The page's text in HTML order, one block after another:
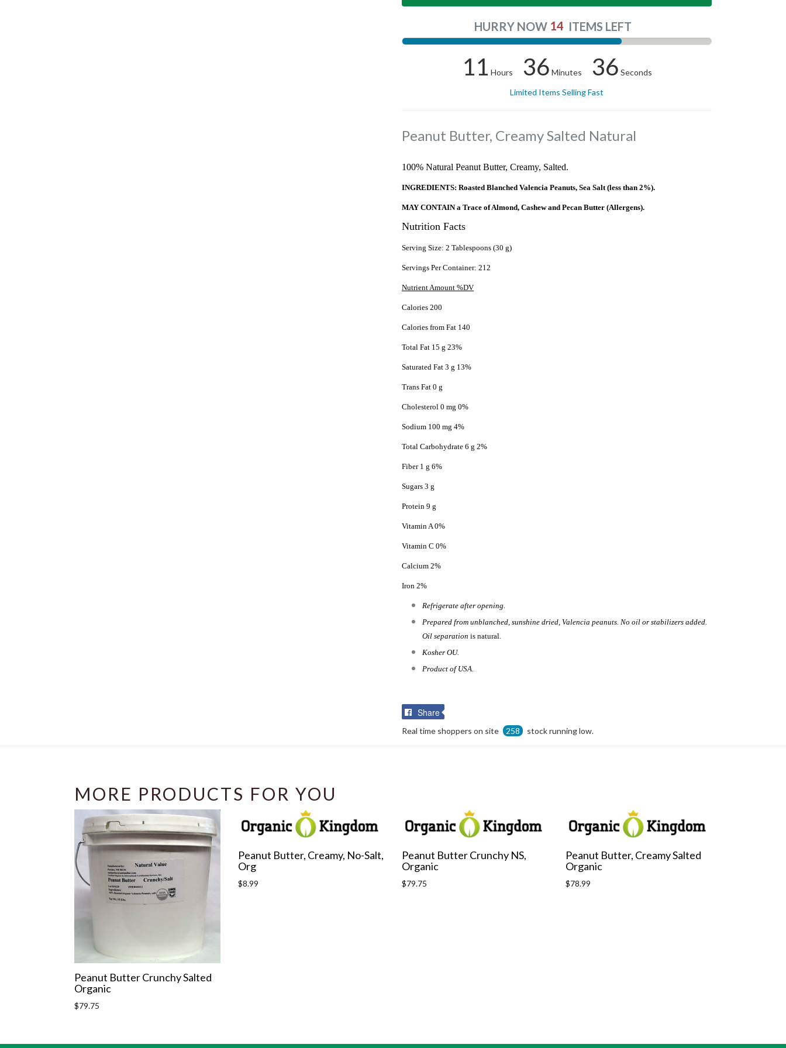
HURRY NOW 14 ITEMS LEFT
11 Hours 36 Minutes 35 Seconds
Limited Items Selling Fast
Peanut Butter, Creamy Salted Natural
100% Natural Peanut Butter, Creamy, Salted.
INGREDIENTS: Roasted Blanched Valencia Peanuts, Sea Salt (less than 2%).
MAY CONTAIN a Trace of Almond, Cashew and Pecan Butter (Allergens).
Nutrition Facts
Serving Size: 2 Tablespoons (30 g)
Servings Per Container: 212
Nutrient Amount %DV
Calories 200
Calories from Fat 140
Total Fat 15 g 23%
Saturated Fat 3 g 13%
Trans Fat 0 g
Cholesterol 0 mg 0%
Sodium 100 mg 4%
Total Carbohydrate 6 g 2%
Fiber 1 g 6%
Sugars 3 g
Protein 9 g
Vitamin A 0%
Vitamin C 0%
Calcium 2%
Iron 2%
Refrigerate after opening.
Prepared from unblanched, sunshine dried, Valencia peanuts. No oil or stabilizers added.
Oil separation is natural.
Kosher OU.
Product of USA.
Share
Real time shoppers on site 258 stock running low.
MORE PRODUCTS FOR YOU
Peanut Butter Crunchy Salted
Organic
Regular
$79.75
Peanut Butter, Creamy, No-Salt,
Org
Regular
$8.99
Peanut Butter Crunchy NS,
Organic
Regular
$79.75
Peanut Butter, Creamy Salted
Organic
Regular
$78.99